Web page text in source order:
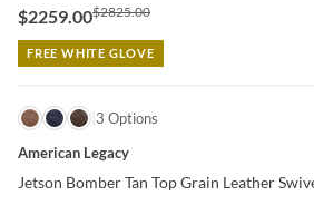
$2259.00$2825.00
FREE WHITE GLOVE
QUICK VIEW
3 Options
American Legacy
Jetson Bomber Tan Top Grain Leather